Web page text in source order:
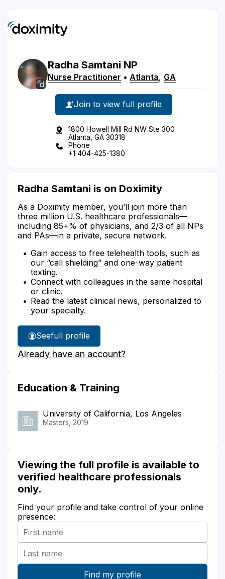
Radha Samtani NP
Nurse Practitioner • Atlanta, GA
Join to view full profile
1800 Howell Mill Rd NW Ste 300
Atlanta, GA 30318
Phone
+1 404-425-1380
Radha Samtani is on Doximity
As a Doximity member, you’ll join more than
three million U.S. healthcare professionals—
including 85+% of physicians, and 2/3 of all NPs
and PAs—in a private, secure network.
Gain access to free telehealth tools, such as
our “call shielding” and one-way patient
texting.
Connect with colleagues in the same hospital
or clinic.
Read the latest clinical news, personalized to
your specialty.
See
Radha
Samtani's
full profile
Already have an account?
Education & Training
University of California, Los Angeles
Masters, 2019
Viewing the full profile is available to
verified healthcare professionals
only.
Find your profile and take control of your online
presence: